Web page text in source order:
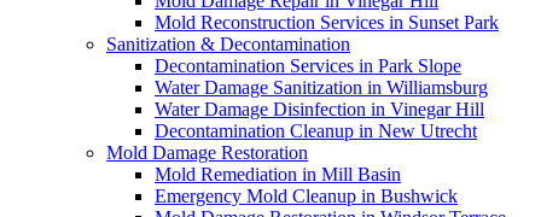
Mold Reconstruction Services in Sunset Park
Sanitization & Decontamination
Decontamination Services in Park Slope
Water Damage Sanitization in Williamsburg
Water Damage Disinfection in Vinegar Hill
Decontamination Cleanup in New Utrecht
Mold Damage Restoration
Mold Remediation in Mill Basin
Emergency Mold Cleanup in Bushwick